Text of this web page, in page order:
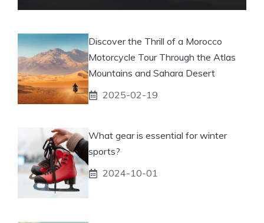
Discover the Thrill of a Morocco
Motorcycle Tour Through the Atlas
Mountains and Sahara Desert
2025-02-19
What gear is essential for winter
sports?
2024-10-01